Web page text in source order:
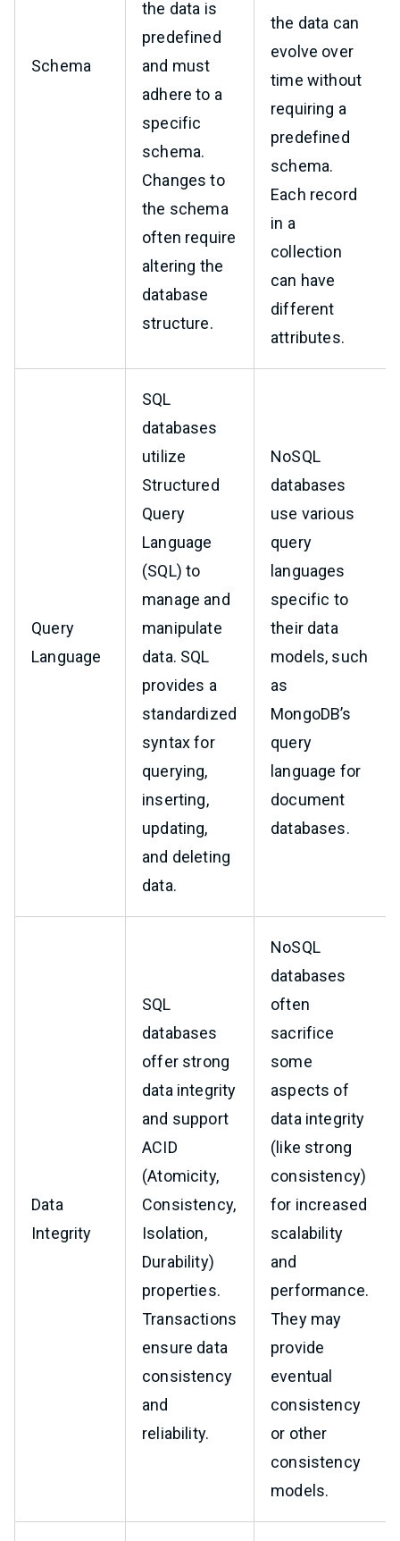
Schema
the data is
predefined
and must
adhere to a
specific
schema.
Changes to
the schema
often require
altering the
database
structure.
the data can
evolve over
time without
requiring a
predefined
schema.
Each record
in a
collection
can have
different
attributes.
Query
Language
SQL
databases
utilize
Structured
Query
Language
(SQL) to
manage and
manipulate
data. SQL
provides a
standardized
syntax for
querying,
inserting,
updating,
and deleting
data.
NoSQL
databases
use various
query
languages
specific to
their data
models, such
as
MongoDB’s
query
language for
document
databases.
Data
Integrity
SQL
databases
offer strong
data integrity
and support
ACID
(Atomicity,
Consistency,
Isolation,
Durability)
properties.
Transactions
ensure data
consistency
and
reliability.
NoSQL
databases
often
sacrifice
some
aspects of
data integrity
(like strong
consistency)
for increased
scalability
and
performance.
They may
provide
eventual
consistency
or other
consistency
models.